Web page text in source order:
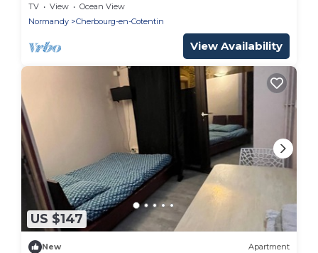
TV View
Ocean View
Normandy
Cherbourg-en-Cotentin
View Availability
US $147
New Apartment